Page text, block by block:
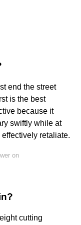
end the street
is the best
because it
swiftly while at
retaliate.
on
cutting